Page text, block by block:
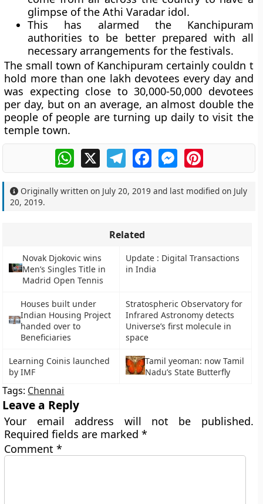
glimpse of the Athi Varadar idol.
This has alarmed the Kanchipuram
authorities to be better prepared with all
necessary arrangements for the festivals.
The small town of Kanchipuram certainly couldn t
hold more than one lakh devotees every day and
was expecting close to 30,000-50,000 devotees
per day, but on an average, an almost double the
people of people are turning up daily to visit the
temple town.
WhatsApp
X TelegramFacebookMessengerPinterest
Originally written on July 20, 2019 and last modified on July
20, 2019.
Related
Novak Djokovic wins
Men’s Singles Title in
Madrid Open Tennis
Update : Digital Transactions
in India
Houses built under
Indian Housing Project
handed over to
Beneficiaries
Stratospheric Observatory for
Infrared Astronomy detects
Universe’s first molecule in
space
Learning Coinis launched
by IMF
Tamil yeoman: now Tamil
Nadu’s State Butterfly
Tags: Chennai
Leave a Reply
Your email address will not be published.
Required fields are marked*
Comment*